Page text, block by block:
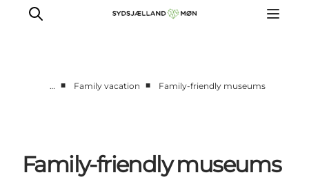
Events
Places to eat
… ■ Family vacation ■ Family-friendly museums
Family-friendly museums